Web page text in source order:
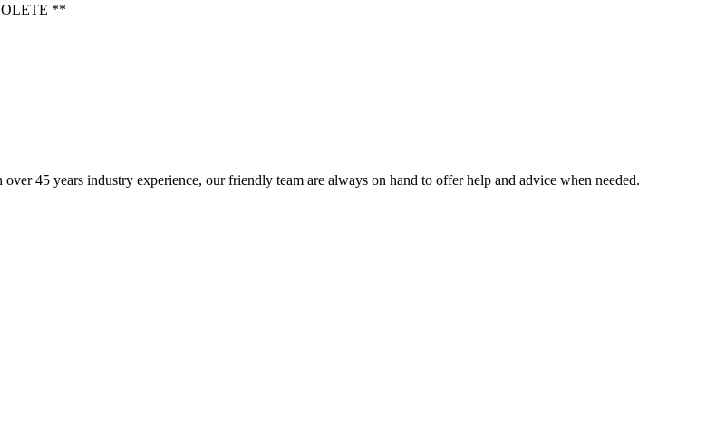
**
45 years industry experience, our friendly team are always on hand to offer help and advice when needed.